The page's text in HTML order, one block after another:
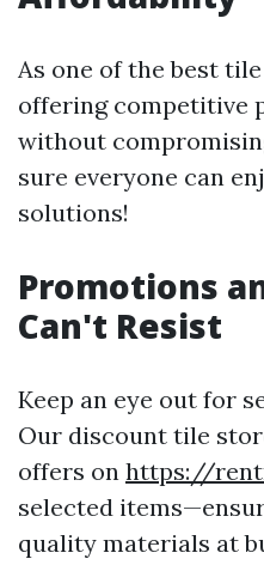
As one of the best
offering competitive
without
sure everyone can
solutions!
Promotions
Can't Resist
Keep an eye out for
Our discount tile
offers on https://
selected
quality materials at